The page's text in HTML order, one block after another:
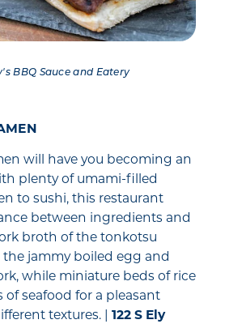
BBQ Sauce and Eatery
will have you becoming an
plenty of umami-filled
to sushi, this restaurant
between ingredients and
broth of the tonkotsu
jammy boiled egg and
while miniature beds of rice
of seafood for a pleasant
textures. | 122 S Ely